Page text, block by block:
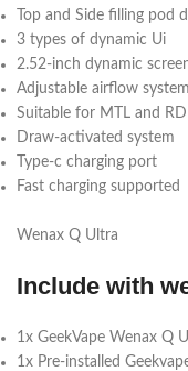
Top and Side filling pod
3 types of dynamic Ui
2.52-inch dynamic
Adjustable airflow system
Suitable for MTL and
Draw-activated system
Type-c charging port
Fast charging supported
Wenax Q Ultra
Include with
1x GeekVape Wenax Q
1x Pre-installed